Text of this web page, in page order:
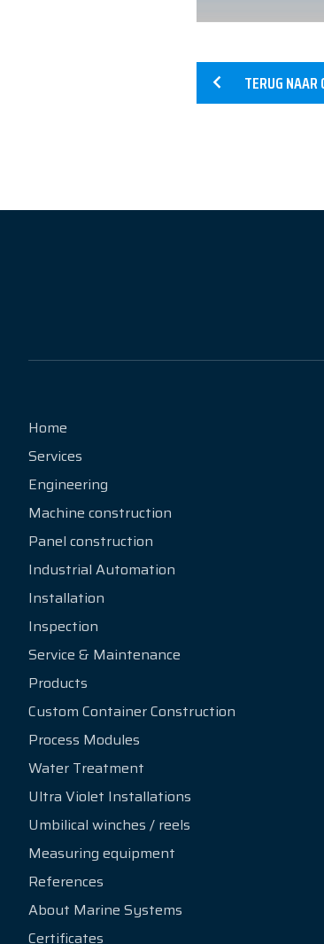
TERUG NAAR
Home
Services
Engineering
Machine construction
Panel construction
Industrial Automation
Installation
Inspection
Service & Maintenance
Products
Custom Container Construction
Process Modules
Water Treatment
Ultra Violet Installations
Umbilical winches / reels
Measuring equipment
References
About Marine Systems
Certificates